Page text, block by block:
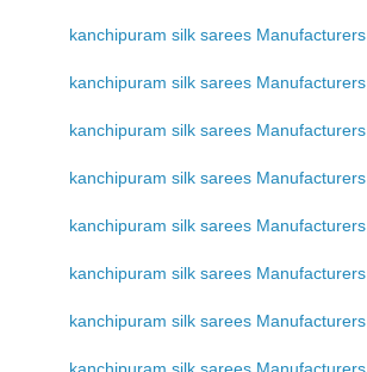
kanchipuram silk sarees Manufacturers
kanchipuram silk sarees Manufacturers
kanchipuram silk sarees Manufacturers
kanchipuram silk sarees Manufacturers
kanchipuram silk sarees Manufacturers
kanchipuram silk sarees Manufacturers
kanchipuram silk sarees Manufacturers